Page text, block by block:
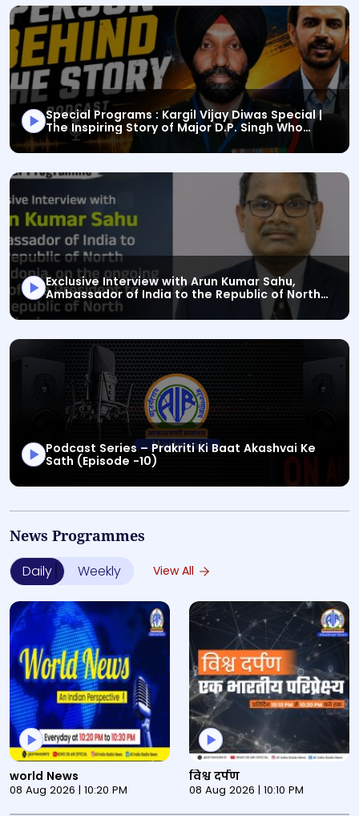
This is a Special Programs audio bulletin titled
Special Programs : Kargil Vijay Diwas Special |
The Inspiring Story of Major D.P. Singh Who
Defeated Death
This is a Special Programs audio bulletin titled
Exclusive Interview with Arun Kumar Sahu,
Ambassador of India to the Republic of North
Macedonia, on the ongoing visit of the
President to the Republic of North Macedonia.
This is a Special Programs audio bulletin titled
Podcast Series – Prakriti Ki Baat Akashvai Ke
Sath (Episode -10)
News Programmes
Daily Weekly View All
This is a News Programmes audio bulletin titled "world
world News
08 Aug 2026 | 10:20 PM
This is a News
विश्व दर्पण
08 Aug 2026 | 10:10 PM